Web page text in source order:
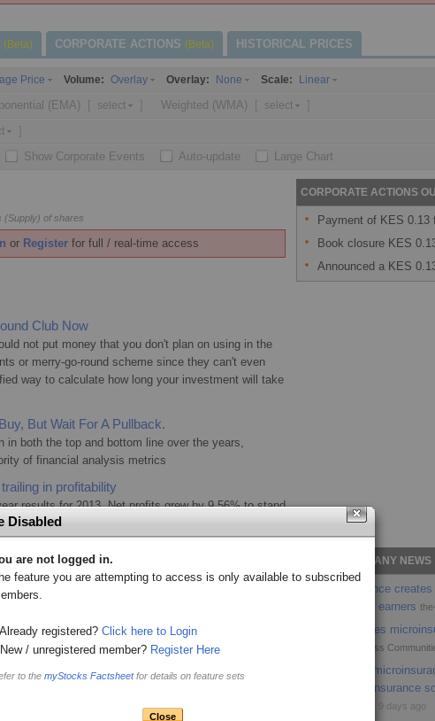
Disabled
are not logged in.
feature you are attempting to access is only available to subscribed
Already registered? Click here to Login
New / unregistered member? Register Here
to the myStocks Factsheetfor details on feature sets
(Beta) CORPORATE ACTIONS (Beta) HISTORICAL PRICES
Price Volume: Overlay Overlay: None Scale: Linear
(EMA) select Weighted (WMA) select
Show Corporate Events Auto-update Large Chart
CORPORATE ACTIONS
Payment of KES 0.13
Book closure KES
Announced a KES
LATEST COMPANY NEWS
CIC Insurance
low-income earners
CIC launches
Africa Business
CIC’s new
affordable insurance
9 days ago
(Supply) of shares
or Register for full / real-time access
Club Now
not put money that you don't plan on using in the
or merry-go-round scheme since they can't even
way to calculate how long your investment will take
But Wait For A Pullback.
both the top and bottom line over the years,
of financial analysis metrics
in profitability
results for 2013. Net profits grew by 9.56% to stand
stood at 18 billion compared to KES 15.4bn the
in the right growth trajectory.
Growth
results which registered a marginal rise in
1.67 billion, up 1.3% from KES 1.64 billion in